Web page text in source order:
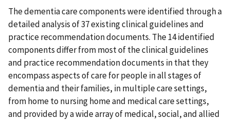
The dementia care components were identified through a
detailed analysis of 37 existing clinical guidelines and
practice recommendation documents. The 14 identified
components differ from most of the clinical guidelines
and practice recommendation documents in that they
encompass aspects of care for people in all stages of
dementia and their families, in multiple care settings,
from home to nursing home and medical care settings,
and provided by a wide array of medical, social, and allied